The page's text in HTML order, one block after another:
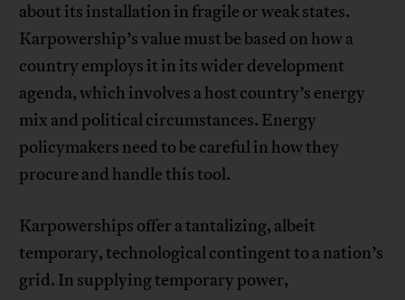
about its installation in fragile or weak states.
Karpowership’s value must be based on how a
country employs it in its wider development
agenda, which involves a host country’s energy
mix and political circumstances. Energy
policymakers need to be careful in how they
procure and handle this tool.
Karpowerships offer a tantalizing, albeit
temporary, technological contingent to a nation’s
grid. In supplying temporary power,